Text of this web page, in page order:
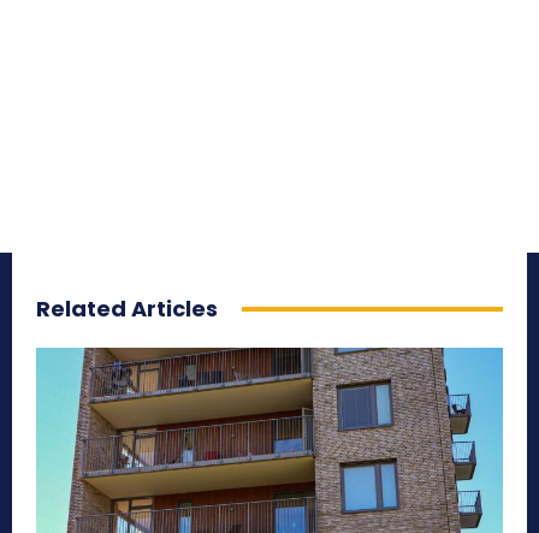
Related Articles